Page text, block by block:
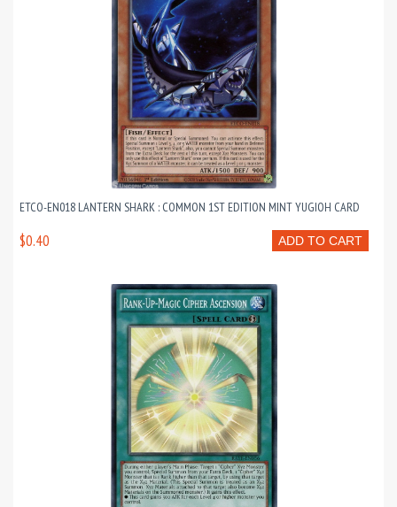
ETCO-EN018 LANTERN SHARK : COMMON 1ST EDITION MINT YUGIOH CARD
ADD TO CART
$0.40